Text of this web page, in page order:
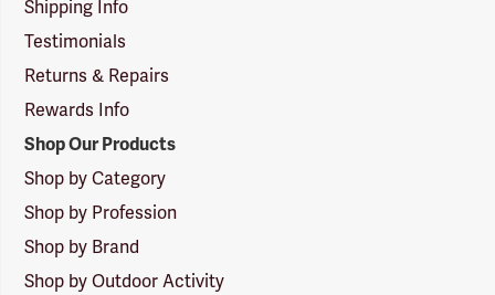
Shipping Info
Testimonials
Returns & Repairs
Rewards Info
Shop Our Products
Shop by Category
Shop by Profession
Shop by Brand
Shop by Outdoor Activity